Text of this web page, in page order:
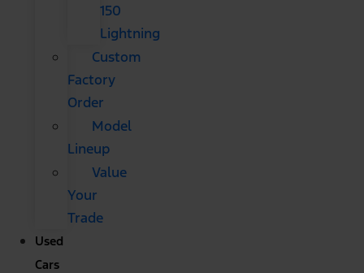
150
Lightning
Custom
Factory
Order
Model
Lineup
Value
Your
Trade
Used
Cars